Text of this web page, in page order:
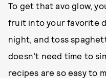
To get that avo glow,
fruit into your favorite
night, and toss
doesn’t need time to
recipes are so easy to